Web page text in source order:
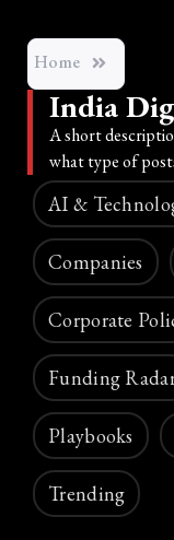
Home
India
A short
what type of
AI &
Companies
Corporate
Funding
Playbooks
Trending